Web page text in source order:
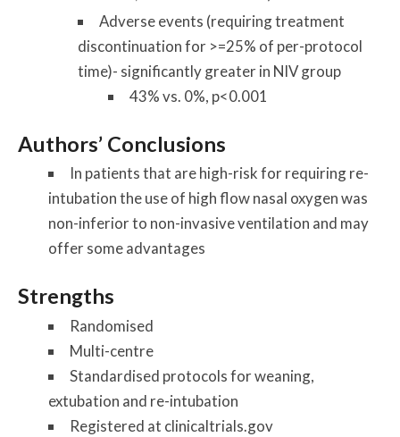
Adverse events (requiring treatment
discontinuation for >=25% of per-protocol
time)- significantly greater in NIV group
43% vs. 0%, p<0.001
Authors’ Conclusions
In patients that are high-risk for requiring re-
intubation the use of high flow nasal oxygen was
non-inferior to non-invasive ventilation and may
offer some advantages
Strengths
Randomised
Multi-centre
Standardised protocols for weaning,
extubation and re-intubation
Registered at clinicaltrials.gov